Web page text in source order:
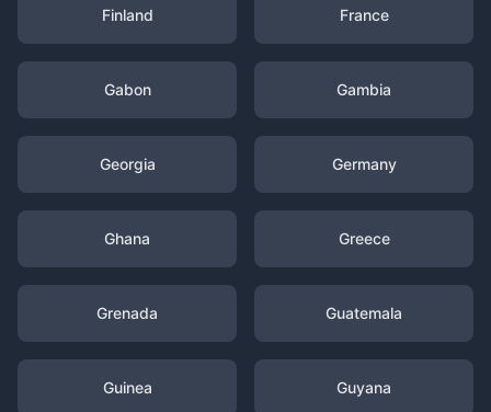
Finland France
Gabon Gambia
Georgia Germany
Ghana Greece
Grenada Guatemala
Guinea Guyana